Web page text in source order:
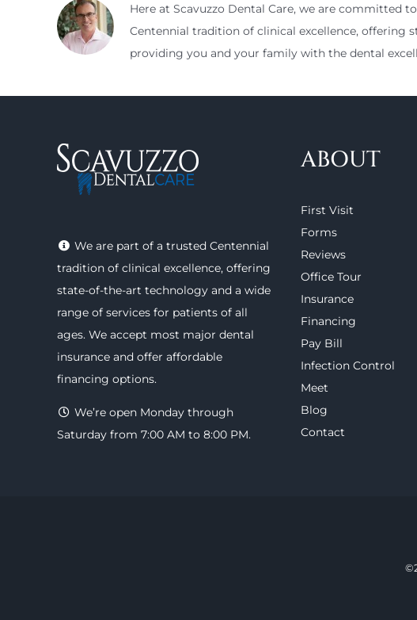
Here at Scavuzzo Dental Care, we are committed
Centennial tradition of clinical excellence, offering
providing you and your family with the dental
We are part of a trusted Centennial
tradition of clinical excellence, offering
state-of-the-art technology and a wide
range of services for patients of all
ages. We accept most major dental
insurance and offer affordable
financing options.
We’re open Monday through
Saturday from 7:00 AM to 8:00 PM.
ABOUT
First Visit
Forms
Reviews
Office Tour
Insurance
Financing
Pay Bill
Infection Control
Meet
Blog
Contact
©